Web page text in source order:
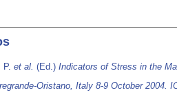
P. et al. (Ed.) Indicators of Stress in the
Oristano, Italy 8-9 October 2004.